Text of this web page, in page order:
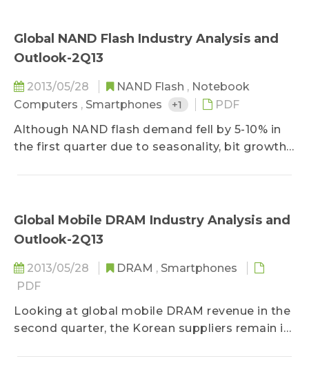
Global NAND Flash Industry Analysis and
Outlook-2Q13
2013/05/28 NAND Flash , Notebook
Computers , Smartphones +1
PDF
Although NAND flash demand fell by 5-10% in
the first quarter due to seasonality, bit growth
to 2.8% in the first quarter, keeping NAND flash
contract prices at a healthy level...
Global Mobile DRAM Industry Analysis and
Outlook-2Q13
2013/05/28 DRAM , Smartphones
PDF
Looking at global mobile DRAM revenue in the
second quarter, the Korean suppliers remain in